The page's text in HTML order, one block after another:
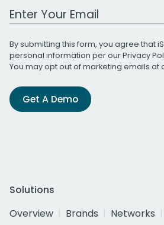
Work Email Address
By submitting this form, you agree that
personal information per ourPrivacy
You may opt out of marketing emails at
Get A Demo
Solutions
Overview
Brands Networks